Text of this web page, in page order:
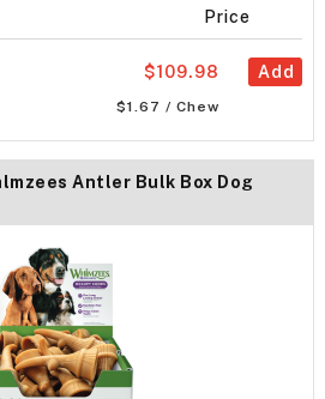
Price
Add
$109.98
$1.67 / Chew
Antler Bulk Box Dog